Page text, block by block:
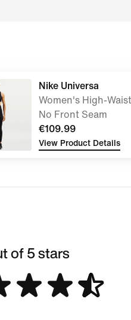
Nike Universa
Women's High-
No Front Seam
€109.99
View Product Details
of 5 stars